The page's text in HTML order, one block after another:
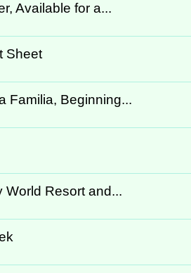
Available for a...
Sheet
Familia, Beginning...
World Resort and...